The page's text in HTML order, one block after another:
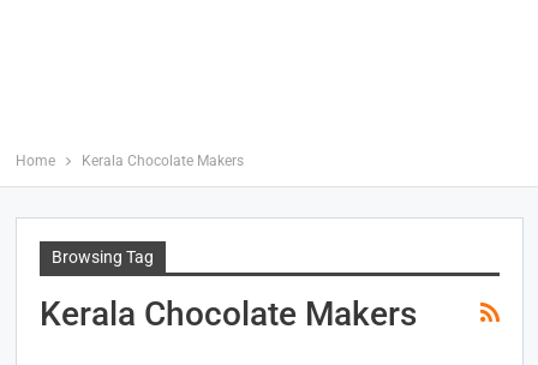
Home Kerala Chocolate Makers
Browsing Tag
Kerala Chocolate Makers